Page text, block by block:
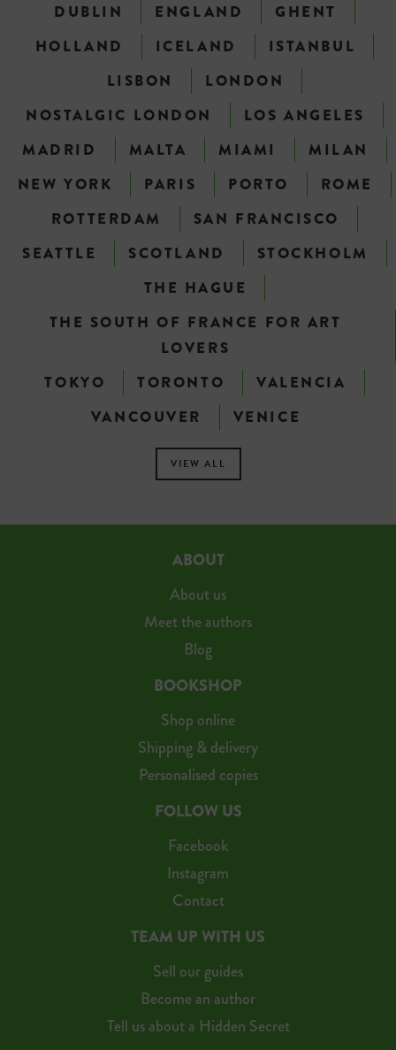
DUBLIN
ENGLAND
GHENT
HOLLAND
ICELAND
ISTANBUL
LISBON
LONDON
NOSTALGIC LONDON
LOS ANGELES
MADRID
MALTA MIAMI
MILAN
NEW YORK
PARIS PORTO
ROME
ROTTERDAM
SAN FRANCISCO
SEATTLE
SCOTLAND
STOCKHOLM
THE HAGUE
THE SOUTH OF FRANCE FOR ART
LOVERS
TOKYO
TORONTO
VALENCIA
VANCOUVER
VENICE
VIEW ALL
ABOUT
About us
Meet the authors
Blog
BOOKSHOP
Shop online
Shipping & delivery
Personalised copies
FOLLOW US
Facebook
Instagram
Contact
TEAM UP WITH US
Sell our guides
Become an author
Tell us about a Hidden Secret